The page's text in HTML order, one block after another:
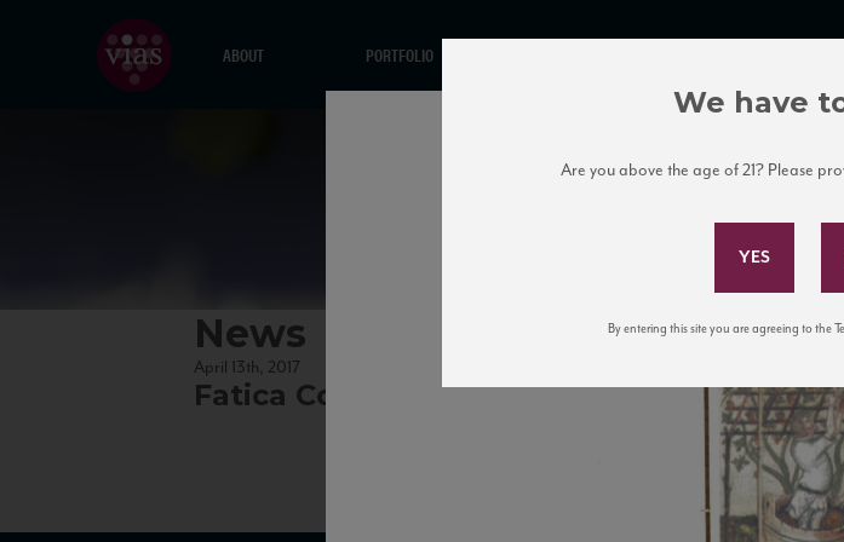
ABOUT PORTFOLIO
News
April 13th, 2017
Fatica Contadina_TAURASI_new_NV
Subscribe to
We have
Are you above the age of 21? Please
By entering this site you are agreeing to the